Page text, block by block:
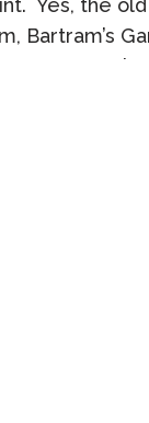
Yes, the
Bartram’s
spots. But